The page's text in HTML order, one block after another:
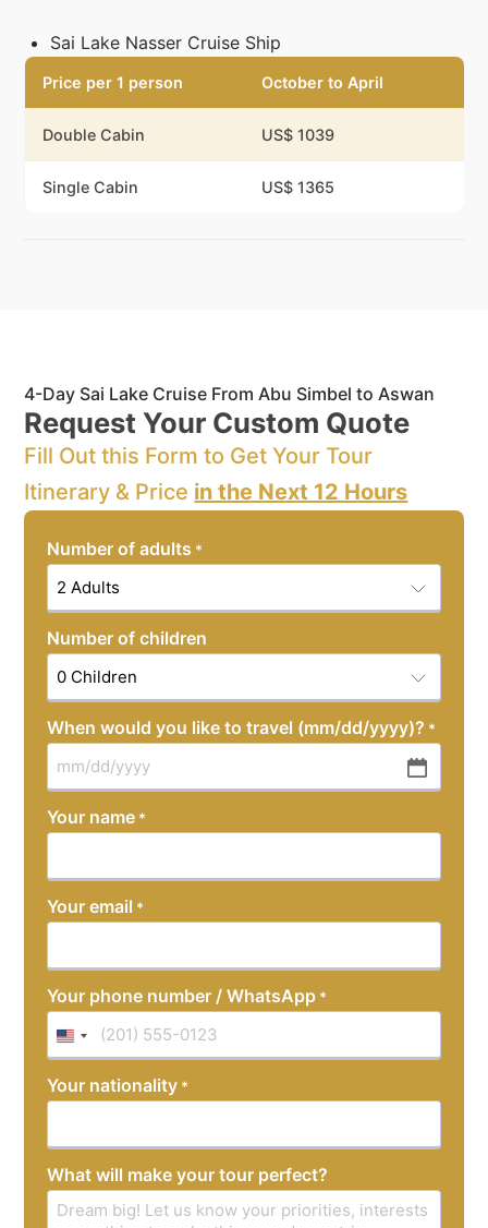
Sai Lake Nasser Cruise Ship
Price per 1 person October to April
Double Cabin US$ 1039
Single Cabin US$ 1365
4-Day Sai Lake Cruise From Abu Simbel to Aswan
Request Your Custom Quote
Fill Out this Form to Get Your Tour
Itinerary & Price in the Next 12 Hours
Number of adults *
Number of children
When would you like to travel (mm/dd/yyyy)? *
slash
DD
Your name *
Your email *
Your phone number / WhatsApp *
United
+1
Your nationality *
What will make your tour perfect?